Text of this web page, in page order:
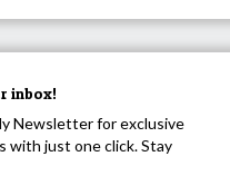
inbox!
Newsletter for exclusive
with just one click. Stay